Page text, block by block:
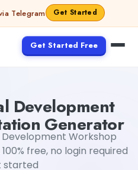
Telegram Get Started
Get Started Free
Development
Generator
Workshop
free, no login required
started